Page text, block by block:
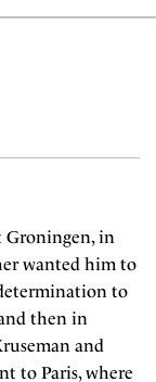
Groningen, in
wanted him to
to
then in
and
to Paris, where